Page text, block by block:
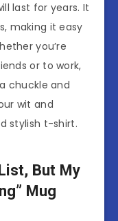
last for years. It
making it easy
you’re
or to work,
chuckle and
wit and
stylish t-shirt.
But My
Mug